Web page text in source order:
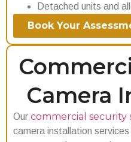
Detached units and
Book Your
Camera
Our commercial security
camera installation